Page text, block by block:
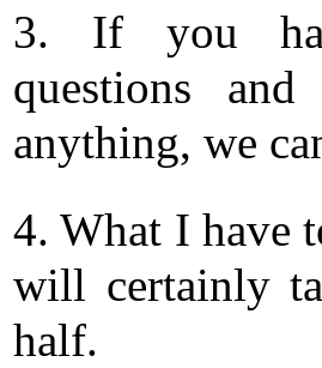
3. If you
questions
anything, we
4. What I have
will certainly
half.